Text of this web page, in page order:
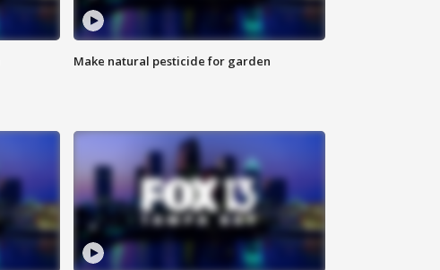
Make natural pesticide for garden